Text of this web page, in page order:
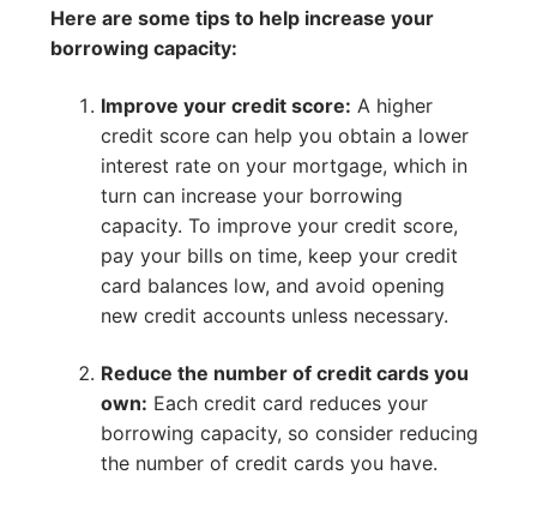
Here are some tips to help increase your
borrowing capacity:
Improve your credit score: A higher
credit score can help you obtain a lower
interest rate on your mortgage, which in
turn can increase your borrowing
capacity. To improve your credit score,
pay your bills on time, keep your credit
card balances low, and avoid opening
new credit accounts unless necessary.
Reduce the number of credit cards you
own: Each credit card reduces your
borrowing capacity, so consider reducing
the number of credit cards you have.